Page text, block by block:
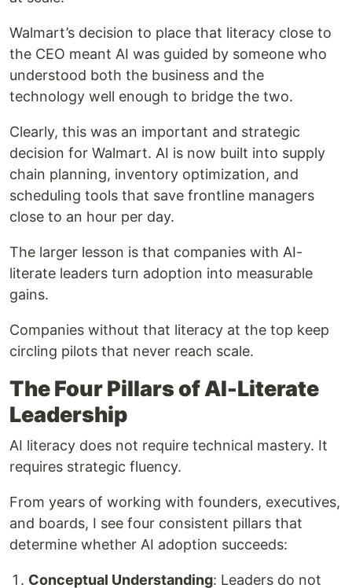
Walmart’s decision to place that literacy close to
the CEO meant AI was guided by someone who
understood both the business and the
technology well enough to bridge the two.
Clearly, this was an important and strategic
decision for Walmart. AI is now built into supply
chain planning, inventory optimization, and
scheduling tools that save frontline managers
close to an hour per day.
The larger lesson is that companies with AI-
literate leaders turn adoption into measurable
gains.
Companies without that literacy at the top keep
circling pilots that never reach scale.
The Four Pillars of AI-Literate
Leadership
AI literacy does not require technical mastery. It
requires strategic fluency.
From years of working with founders, executives,
and boards, I see four consistent pillars that
determine whether AI adoption succeeds:
Conceptual Understanding: Leaders do not